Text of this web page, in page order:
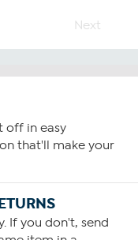
Next
off in easy
that'll make your
If you don't, send